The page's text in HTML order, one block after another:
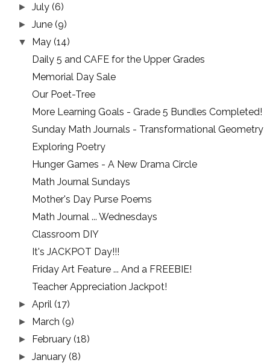
►July(6)
►June(9)
▼ May(14)
Daily 5 and CAFE for the Upper Grades
Memorial Day Sale
Our Poet-Tree
More Learning Goals - Grade 5 Bundles Completed!
Sunday Math Journals - Transformational Geometry
Exploring Poetry
Hunger Games - A New Drama Circle
Math Journal Sundays
Mother's Day Purse Poems
Math Journal ... Wednesdays
Classroom DIY
It's JACKPOT Day!!!
Friday Art Feature ... And a FREEBIE!
Teacher Appreciation Jackpot!
►April(17)
► March(9)
► February(18)
►January(8)